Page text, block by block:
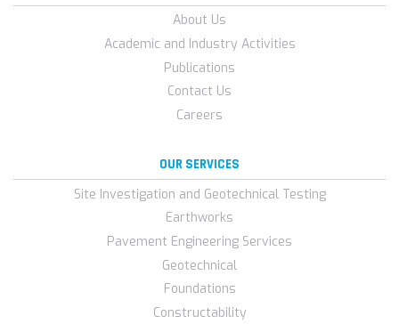
About Us
Academic and Industry Activities
Publications
Contact Us
Careers
OUR SERVICES
Site Investigation and Geotechnical Testing
Earthworks
Pavement Engineering Services
Geotechnical
Foundations
Constructability